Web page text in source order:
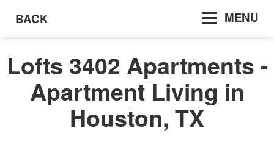
BACK MENU
Lofts 3402 Apartments -
Apartment Living in
Houston, TX